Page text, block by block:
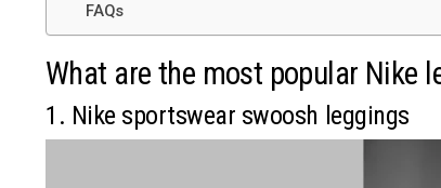
FAQs
What are the most popular Nike
1. Nike sportswear swoosh leggings